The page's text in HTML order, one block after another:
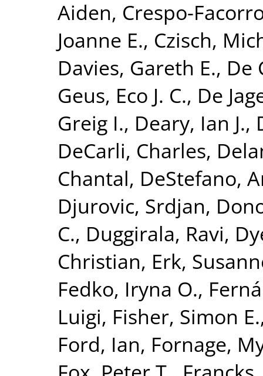
Aiden, Crespo-
Joanne E., Czisch,
Davies, Gareth E., De
Geus, Eco J. C., De
Greig I., Deary, Ian J.,
DeCarli, Charles,
Chantal, DeStefano,
Djurovic, Srdjan,
C., Duggirala, Ravi,
Christian, Erk,
Fedko, Iryna O.,
Luigi, Fisher, Simon E.
Ford, Ian, Fornage,